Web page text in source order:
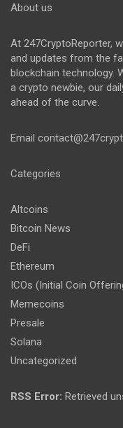
About us
At 247CryptoReporter,
and updates from the
blockchain technology.
a crypto newbie, our
ahead of the curve.
Email
Categories
Altcoins
Bitcoin News
DeFi
Ethereum
ICOs (Initial Coin
Memecoins
Presale
Solana
Uncategorized
RSS Error: Retrieved